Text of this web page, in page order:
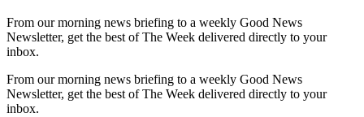
From our morning news briefing to a weekly Good News
Newsletter, get the best of The Week delivered directly to your
inbox.
From our morning news briefing to a weekly Good News
Newsletter, get the best of The Week delivered directly to your
inbox.